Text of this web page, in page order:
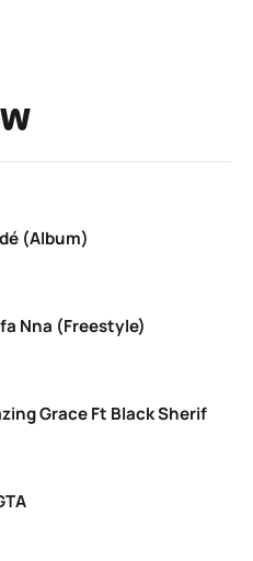
(Album)
Nna (Freestyle)
Grace Ft Black Sherif